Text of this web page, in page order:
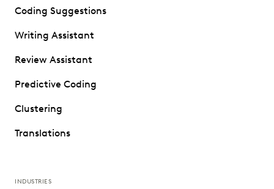
Coding Suggestions
Writing Assistant
Review Assistant
Predictive Coding
Clustering
Translations
INDUSTRIES